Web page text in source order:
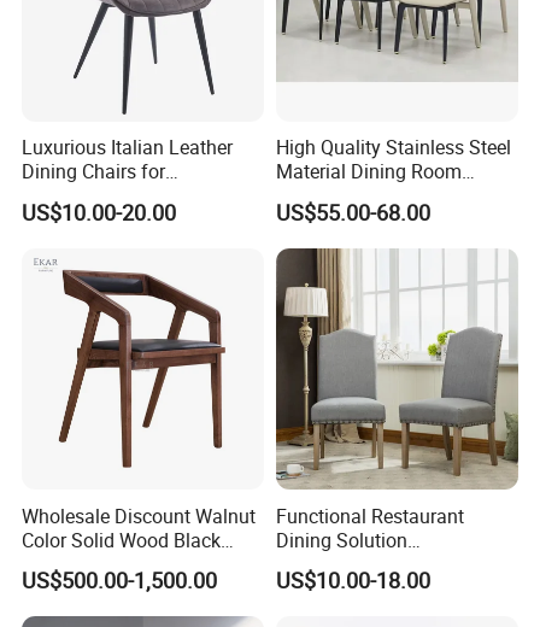
Luxurious Italian Leather
Dining Chairs for
Contemporary Spaces
US$10.00-20.00
High Quality Stainless Steel
Material Dining Room
Restaurant Modern Chair for
Hotels
US$55.00-68.00
Wholesale Discount Walnut
Color Solid Wood Black
Nordic Teak Wood
Minimalist Dining Room
Furniture Dining Chair
US$500.00-1,500.00
Functional Restaurant
Dining Solution
Accommodating Various
Party Sizes and Special
US$10.00-18.00